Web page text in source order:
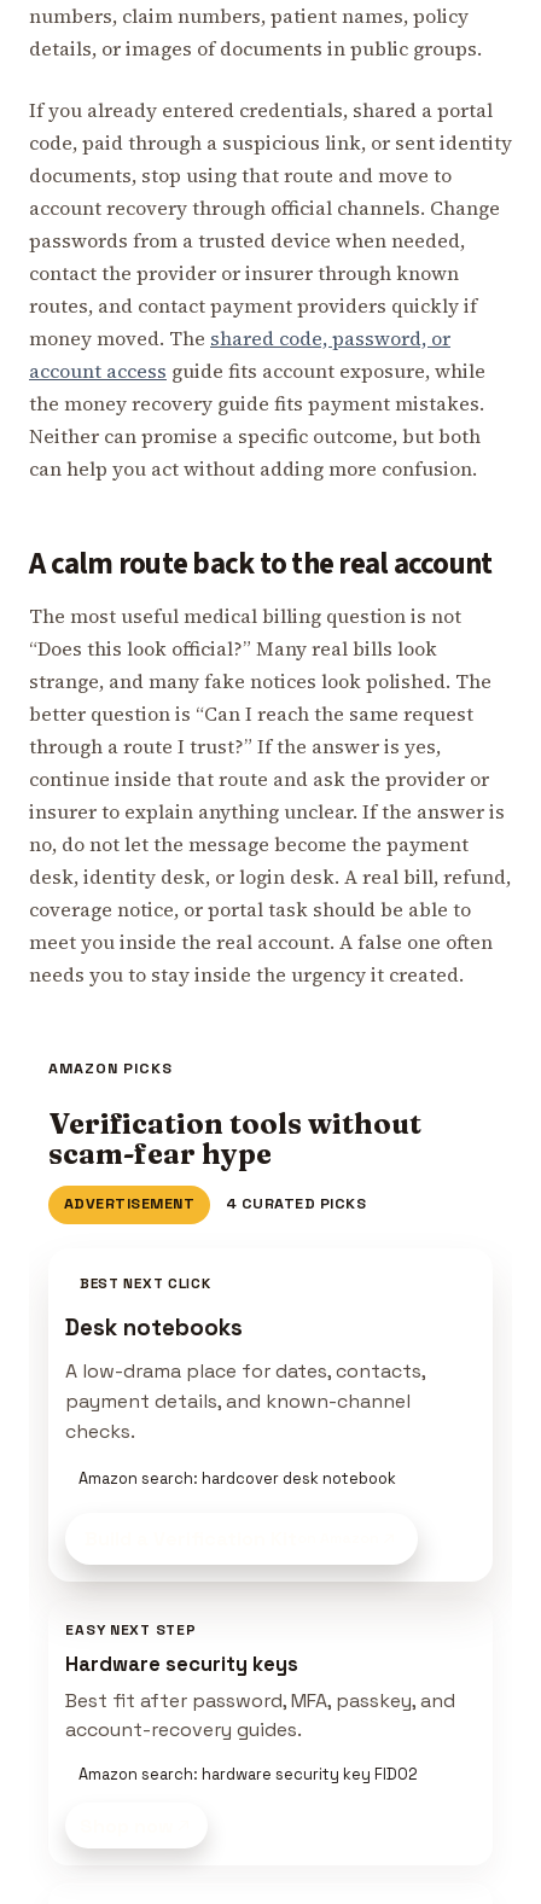
numbers, claim numbers, patient names, policy
details, or images of documents in public groups.
If you already entered credentials, shared a portal
code, paid through a suspicious link, or sent identity
documents, stop using that route and move to
account recovery through official channels. Change
passwords from a trusted device when needed,
contact the provider or insurer through known
routes, and contact payment providers quickly if
money moved. The shared code, password, or
account access guide fits account exposure, while
the money recovery guide fits payment mistakes.
Neither can promise a specific outcome, but both
can help you act without adding more confusion.
A calm route back to the real account
The most useful medical billing question is not
“Does this look official?” Many real bills look
strange, and many fake notices look polished. The
better question is “Can I reach the same request
through a route I trust?” If the answer is yes,
continue inside that route and ask the provider or
insurer to explain anything unclear. If the answer is
no, do not let the message become the payment
desk, identity desk, or login desk. A real bill, refund,
coverage notice, or portal task should be able to
meet you inside the real account. A false one often
needs you to stay inside the urgency it created.
AMAZON PICKS
Verification tools without
scam-fear hype
ADVERTISEMENT 4 CURATED PICKS
BEST NEXT CLICK
Desk notebooks
A low-drama place for dates, contacts,
payment details, and known-channel
checks.
Amazon search: hardcover desk notebook
EASY NEXT STEP
Hardware security keys
Best fit after password, MFA, passkey, and
account-recovery guides.
Amazon search: hardware security key FIDO2